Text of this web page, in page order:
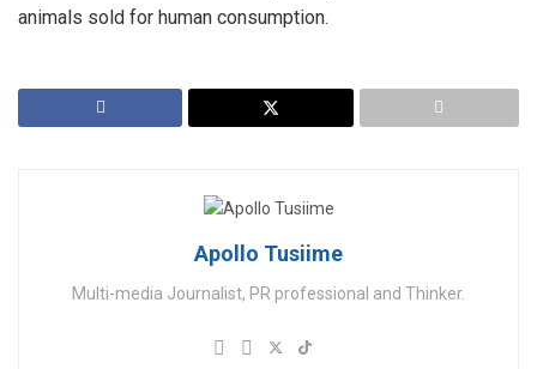
animals sold for human consumption.
Apollo Tusiime
Multi-media Journalist, PR professional and Thinker.